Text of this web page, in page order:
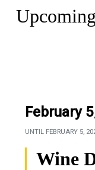
February
UNTIL FEBRUARY 5,
Wine